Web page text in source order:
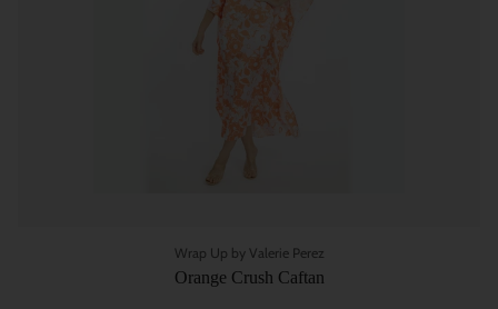
Wrap Up by Valerie Perez
Orange Crush Caftan